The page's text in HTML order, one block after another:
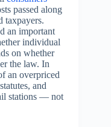
passed along
taxpayers.
an important
individual
on whether
the law. In
an overpriced
and
stations — not